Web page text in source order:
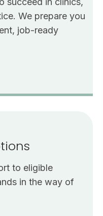
We prepare you
job-ready
to eligible
in the way of